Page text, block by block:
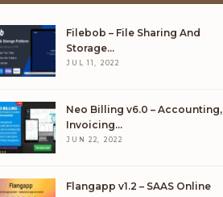
Filebob – File Sharing And
Storage…
JUL 11, 2022
Neo Billing v6.0 – Accounting,
Invoicing…
JUN 22, 2022
Flangapp v1.2 – SAAS Online